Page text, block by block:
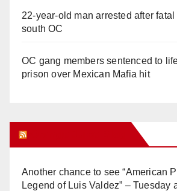
22-year-old man arrested after
south OC
OC gang members sentenced to
prison over Mexican Mafia hit
Another chance to see “American
Legend of Luis Valdez” – Tuesday